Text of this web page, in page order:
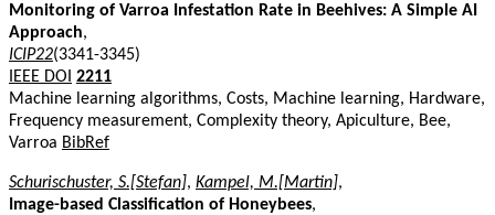
Monitoring of Varroa Infestation Rate in Beehives: A Simple AI
Approach,
ICIP22(3341-3345)
IEEE DOI 2211
Machine learning algorithms, Costs, Machine learning, Hardware,
Frequency measurement, Complexity theory, Apiculture, Bee,
Varroa BibRef
Schurischuster, S.[Stefan], Kampel, M.[Martin],
Image-based Classification of Honeybees,